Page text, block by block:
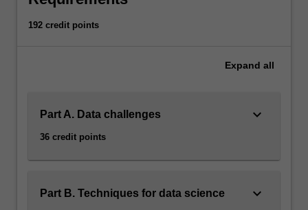
192 credit points
Expand all
Part A. Data challenges
36 credit points
keyboard_arrow_down
Part B. Techniques for data science keyboard_arrow_down